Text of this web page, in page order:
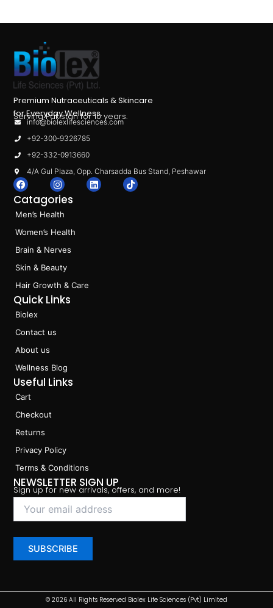
Premium Nutraceuticals & Skincare
for Everyday Wellness.
Serving Pakistan for 10 years.
info@biolexlifesciences.com
+92-300-9326785
+92-332-0913660
4/A Gul Plaza, Opp. Charsadda Bus Stand, Peshawar
F
a
c
e
b
o
o
k
I
n
s
a
r
a
m
L
i
T
i
Catagories
Men’s Health
Women’s Health
Brain & Nerves
Skin & Beauty
Hair Growth & Care
Quick Links
Biolex
Contact us
About us
Wellness Blog
Useful Links
Cart
Checkout
Returns
Privacy Policy
Terms & Conditions
NEWSLETTER SIGN UP
Sign up for new arrivals, offers, and more!
© 2026 All Rights Reserved Biolex Life Sciences (Pvt) Limited